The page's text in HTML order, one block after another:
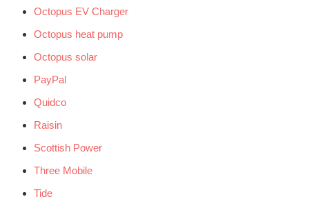
Octopus EV Charger
Octopus heat pump
Octopus solar
PayPal
Quidco
Raisin
Scottish Power
Three Mobile
Tide